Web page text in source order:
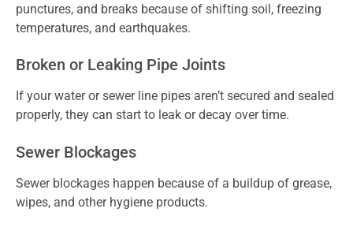
punctures, and breaks because of shifting soil, freezing
temperatures, and earthquakes.
Broken or Leaking Pipe Joints
If your water or sewer line pipes aren’t secured and sealed
properly, they can start to leak or decay over time.
Sewer Blockages
Sewer blockages happen because of a buildup of grease,
wipes, and other hygiene products.